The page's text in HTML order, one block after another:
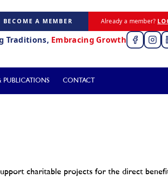
BECOME A MEMBER Already a member?
Traditions, Embracing Growth
PUBLICATIONS CONTACT
charitable projects for the direct